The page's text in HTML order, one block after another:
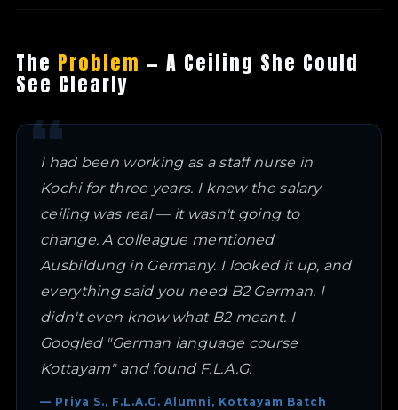
The Problem — A Ceiling She Could
See Clearly
I had been working as a staff nurse in
Kochi for three years. I knew the salary
ceiling was real — it wasn't going to
change. A colleague mentioned
Ausbildung in Germany. I looked it up, and
everything said you need B2 German. I
didn't even know what B2 meant. I
Googled "German language course
Kottayam" and found F.L.A.G.
— Priya S., F.L.A.G. Alumni, Kottayam Batch